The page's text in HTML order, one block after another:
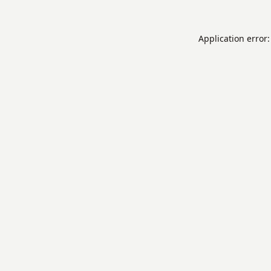
Application